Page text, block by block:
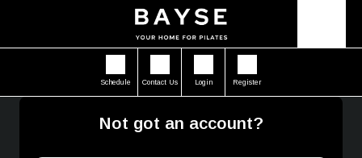
Schedule Contact Us Login Register
Not got an account?